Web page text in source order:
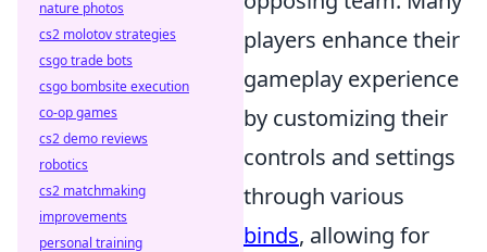
players enhance their
gameplay experience
by customizing their
controls and settings
through various
binds, allowing for
nature photos
cs2 molotov strategies
csgo trade bots
csgo bombsite execution
co-op games
cs2 demo reviews
robotics
cs2 matchmaking
improvements
personal training